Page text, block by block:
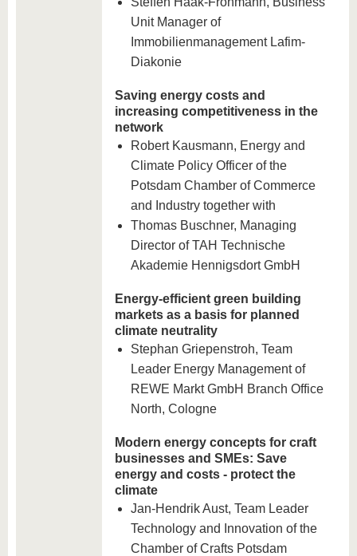
Unit Manager of
Immobilienmanagement Lafim-
Diakonie
Saving energy costs and
increasing competitiveness in the
network
Robert Kausmann, Energy and
Climate Policy Officer of the
Potsdam Chamber of Commerce
and Industry together with
Thomas Buschner, Managing
Director of TAH Technische
Akademie Hennigsdort GmbH
Energy-efficient green building
markets as a basis for planned
climate neutrality
Stephan Griepenstroh, Team
Leader Energy Management of
REWE Markt GmbH Branch Office
North, Cologne
Modern energy concepts for craft
businesses and SMEs: Save
energy and costs - protect the
climate
Jan-Hendrik Aust, Team Leader
Technology and Innovation of the
Chamber of Crafts Potsdam